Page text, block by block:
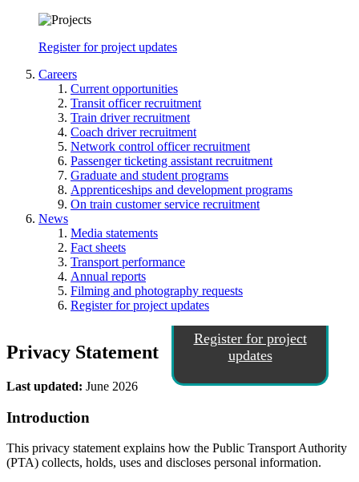
Register for project updates
Careers
Current opportunities
Transit officer recruitment
Train driver recruitment
Coach driver recruitment
Network control officer recruitment
Passenger ticketing assistant recruitment
Graduate and student programs
Apprenticeships and development programs
On train customer service recruitment
News
Media statements
Fact sheets
Transport performance
Annual reports
Filming and photography requests
Register for project updates
Register for project
updates
Privacy Statement
Last updated: June 2026
Introduction
This privacy statement explains how the Public Transport Authority
(PTA) collects, holds, uses and discloses personal information.